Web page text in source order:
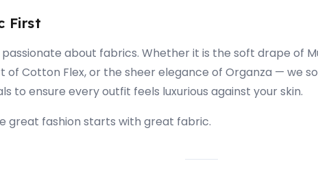
First
about fabrics. Whether it is the soft drape of
of Cotton Flex, or the sheer elegance of Organza — we
to ensure every outfit feels luxurious against your skin.
great fashion starts with great fabric.